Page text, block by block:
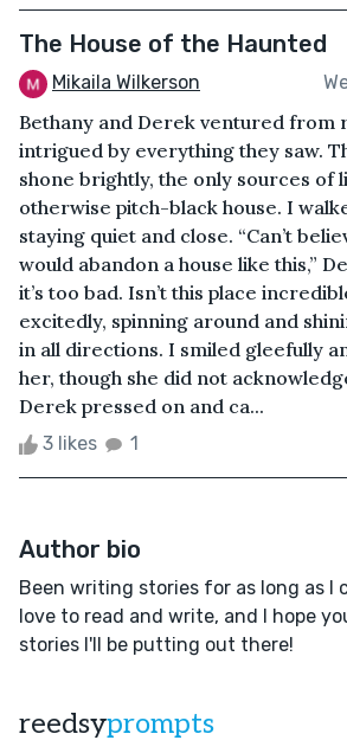
The House of the Haunted
Mikaila Wilkerson
Bethany and Derek ventured from
intrigued by everything they saw.
shone brightly, the only sources of
otherwise pitch-black house. I
staying quiet and close. “Can’t
would abandon a house like this,”
it’s too bad. Isn’t this place
excitedly, spinning around and
in all directions. I smiled gleefully
her, though she did not
Derek pressed on and ca...
3 likes 1
Author bio
Been writing stories for as long as I
love to read and write, and I hope
stories I'll be putting out there!
reedsyprompts